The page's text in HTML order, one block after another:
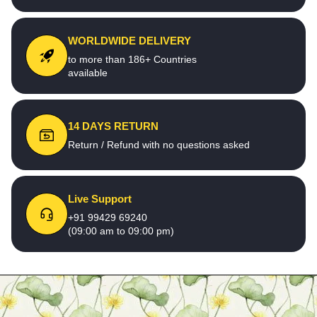
WORLDWIDE DELIVERY
to more than 186+ Countries
available
14 DAYS RETURN
Return / Refund with no questions asked
Live Support
+91 99429 69240
(09:00 am to 09:00 pm)